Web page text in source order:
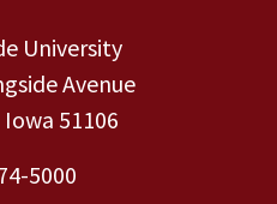
University
Avenue
51106
5000